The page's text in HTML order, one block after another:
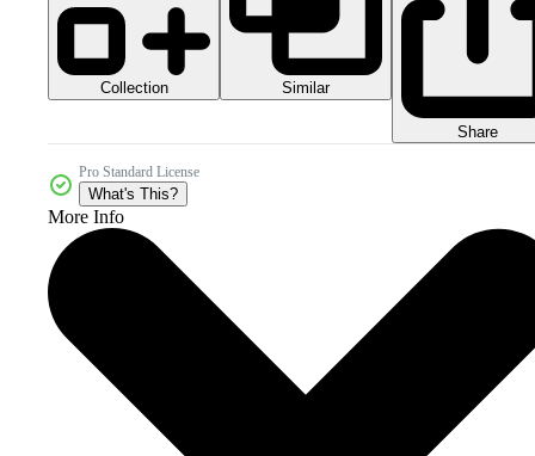
Collection Similar
Share
Pro Standard License
What's This?
More Info